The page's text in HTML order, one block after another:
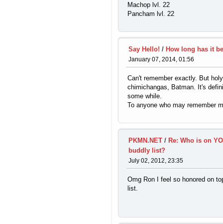
Machop lvl. 22
Pancham lvl. 22
Say Hello! / How long has it
January 07, 2014, 01:56
Can't remember exactly. But holy
chimichangas, Batman. It's
some while.
To anyone who may remember
PKMN.NET / Re: Who is on
buddly list?
July 02, 2012, 23:35
Omg Ron I feel so honored on
list.